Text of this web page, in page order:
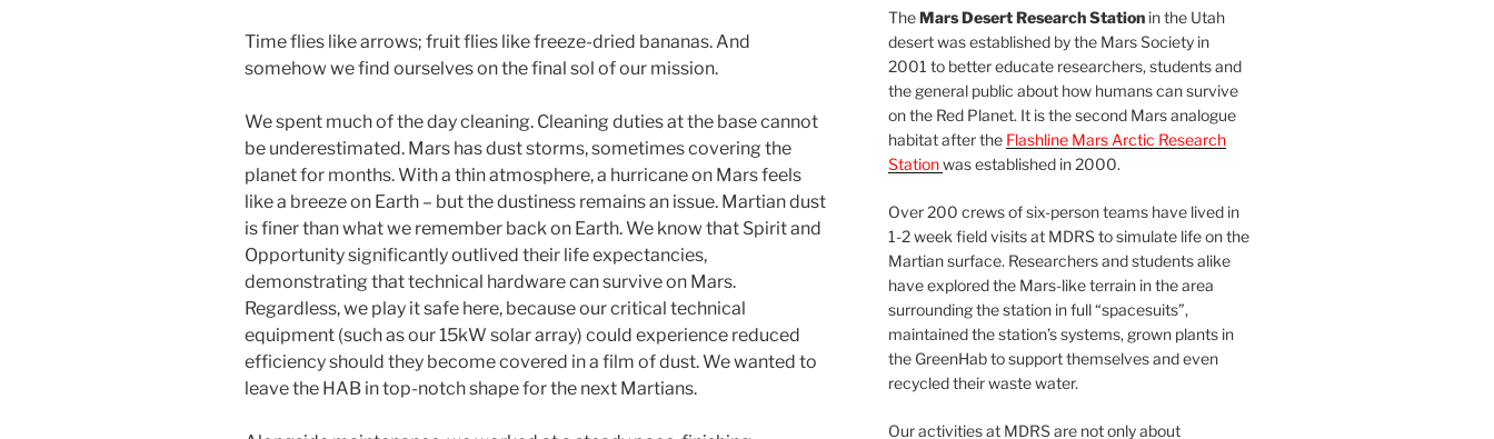
Time flies like arrows; fruit flies like freeze-dried bananas. And
somehow we find ourselves on the final sol of our mission.
We spent much of the day cleaning. Cleaning duties at the base cannot
be underestimated. Mars has dust storms, sometimes covering the
planet for months. With a thin atmosphere, a hurricane on Mars feels
like a breeze on Earth – but the dustiness remains an issue. Martian dust
is finer than what we remember back on Earth. We know that Spirit and
Opportunity significantly outlived their life expectancies,
demonstrating that technical hardware can survive on Mars.
Regardless, we play it safe here, because our critical technical
equipment (such as our 15kW solar array) could experience reduced
efficiency should they become covered in a film of dust. We wanted to
leave the HAB in top-notch shape for the next Martians.
TheMars Desert Research Stationin the Utah
desert was established by the Mars Society in
2001 to better educate researchers, students and
the general public about how humans can survive
on the Red Planet. It is the second Mars analogue
habitat after the Flashline Mars Arctic Research
Stationwas established in 2000.
Over 200 crews of six-person teams have lived in
1-2 week field visits at MDRS to simulate life on the
Martian surface. Researchers and students alike
have explored the Mars-like terrain in the area
surrounding the station in full “spacesuits”,
maintained the station’s systems, grown plants in
the GreenHab to support themselves and even
recycled their waste water.
Our activities at MDRS are not only about